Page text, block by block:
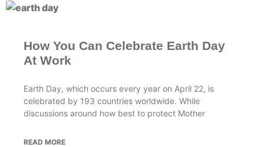
How You Can Celebrate Earth Day
At Work
Earth Day, which occurs every year on April 22, is
celebrated by 193 countries worldwide. While
discussions around how best to protect Mother
READ MORE